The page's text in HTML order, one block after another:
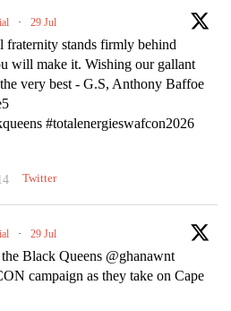
· 29 Jul
fraternity stands firmly behind
will make it. Wishing our gallant
very best - G.S, Anthony Baffoe
#totalenergieswafcon2026
Twitter
· 29 Jul
Black Queens @ghanawnt
campaign as they take on Cape